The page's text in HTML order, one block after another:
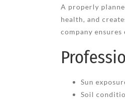
A properly
health, and
company
Sun
Soil